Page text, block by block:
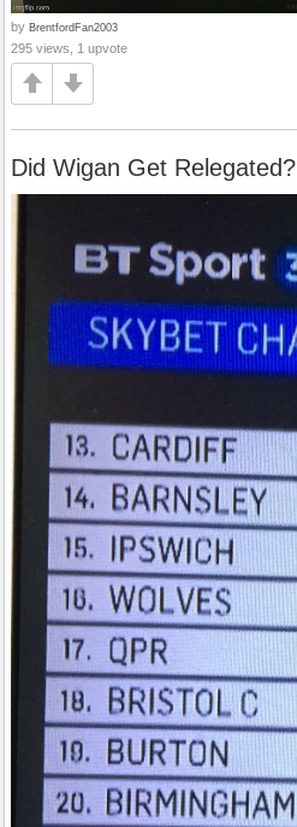
by BrentfordFan2003
295 views, 1 upvote
Did Wigan Get Relegated?